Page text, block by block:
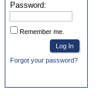
Password:
Remember me.
Forgot your password?